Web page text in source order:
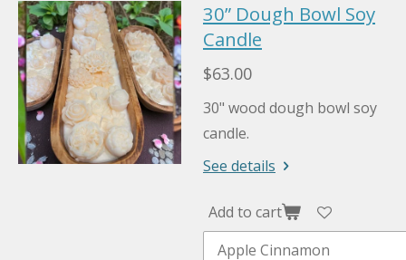
30” Dough Bowl Soy
Candle
$63.00
30" wood dough bowl soy
candle.
See details
Add to cart